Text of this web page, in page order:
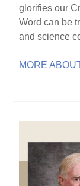
glorifies our
Word can be
and science
MORE